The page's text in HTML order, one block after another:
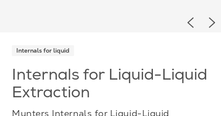
Internals for liquid
Internals for Liquid-Liquid
Extraction
Munters Internals for Liquid-Liquid